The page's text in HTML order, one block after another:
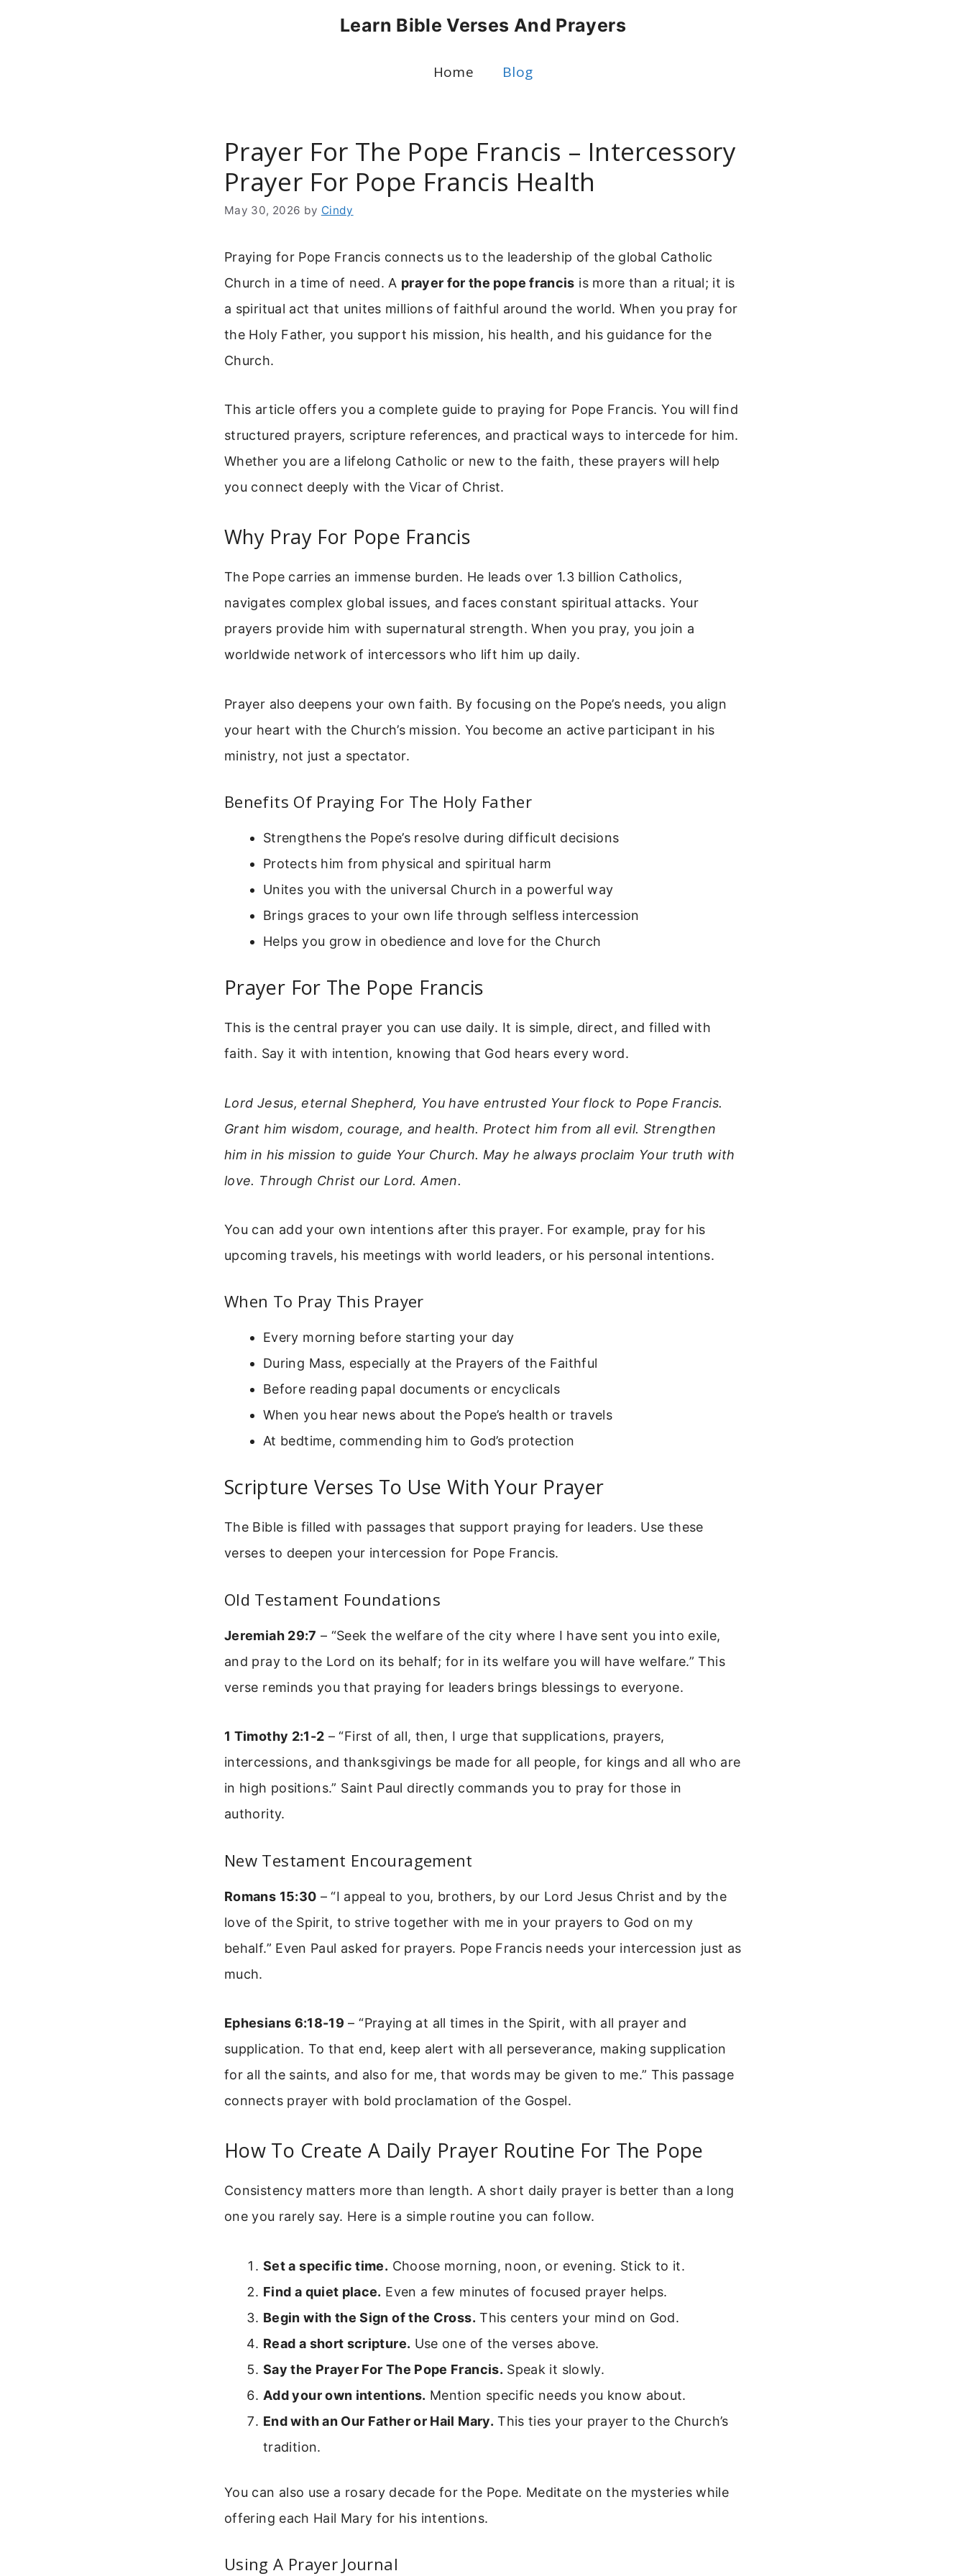
Learn Bible Verses And Prayers
Home Blog
Prayer For The Pope Francis – Intercessory
Prayer For Pope Francis Health
May 30, 2026 by Cindy
Praying for Pope Francis connects us to the leadership of the global Catholic
Church in a time of need. A prayer for the pope francis is more than a ritual; it is
a spiritual act that unites millions of faithful around the world. When you pray for
the Holy Father, you support his mission, his health, and his guidance for the
Church.
This article offers you a complete guide to praying for Pope Francis. You will find
structured prayers, scripture references, and practical ways to intercede for him.
Whether you are a lifelong Catholic or new to the faith, these prayers will help
you connect deeply with the Vicar of Christ.
Why Pray For Pope Francis
The Pope carries an immense burden. He leads over 1.3 billion Catholics,
navigates complex global issues, and faces constant spiritual attacks. Your
prayers provide him with supernatural strength. When you pray, you join a
worldwide network of intercessors who lift him up daily.
Prayer also deepens your own faith. By focusing on the Pope’s needs, you align
your heart with the Church’s mission. You become an active participant in his
ministry, not just a spectator.
Benefits Of Praying For The Holy Father
Strengthens the Pope’s resolve during difficult decisions
Protects him from physical and spiritual harm
Unites you with the universal Church in a powerful way
Brings graces to your own life through selfless intercession
Helps you grow in obedience and love for the Church
Prayer For The Pope Francis
This is the central prayer you can use daily. It is simple, direct, and filled with
faith. Say it with intention, knowing that God hears every word.
Lord Jesus, eternal Shepherd, You have entrusted Your flock to Pope Francis.
Grant him wisdom, courage, and health. Protect him from all evil. Strengthen
him in his mission to guide Your Church. May he always proclaim Your truth with
love. Through Christ our Lord. Amen.
You can add your own intentions after this prayer. For example, pray for his
upcoming travels, his meetings with world leaders, or his personal intentions.
When To Pray This Prayer
Every morning before starting your day
During Mass, especially at the Prayers of the Faithful
Before reading papal documents or encyclicals
When you hear news about the Pope’s health or travels
At bedtime, commending him to God’s protection
Scripture Verses To Use With Your Prayer
The Bible is filled with passages that support praying for leaders. Use these
verses to deepen your intercession for Pope Francis.
Old Testament Foundations
Jeremiah 29:7 – “Seek the welfare of the city where I have sent you into exile,
and pray to the Lord on its behalf; for in its welfare you will have welfare.” This
verse reminds you that praying for leaders brings blessings to everyone.
1 Timothy 2:1-2 – “First of all, then, I urge that supplications, prayers,
intercessions, and thanksgivings be made for all people, for kings and all who are
in high positions.” Saint Paul directly commands you to pray for those in
authority.
New Testament Encouragement
Romans 15:30 – “I appeal to you, brothers, by our Lord Jesus Christ and by the
love of the Spirit, to strive together with me in your prayers to God on my
behalf.” Even Paul asked for prayers. Pope Francis needs your intercession just as
much.
Ephesians 6:18-19 – “Praying at all times in the Spirit, with all prayer and
supplication. To that end, keep alert with all perseverance, making supplication
for all the saints, and also for me, that words may be given to me.” This passage
connects prayer with bold proclamation of the Gospel.
How To Create A Daily Prayer Routine For The Pope
Consistency matters more than length. A short daily prayer is better than a long
one you rarely say. Here is a simple routine you can follow.
Set a specific time. Choose morning, noon, or evening. Stick to it.
Find a quiet place. Even a few minutes of focused prayer helps.
Begin with the Sign of the Cross. This centers your mind on God.
Read a short scripture. Use one of the verses above.
Say the Prayer For The Pope Francis. Speak it slowly.
Add your own intentions. Mention specific needs you know about.
End with an Our Father or Hail Mary. This ties your prayer to the Church’s
tradition.
You can also use a rosary decade for the Pope. Meditate on the mysteries while
offering each Hail Mary for his intentions.
Using A Prayer Journal